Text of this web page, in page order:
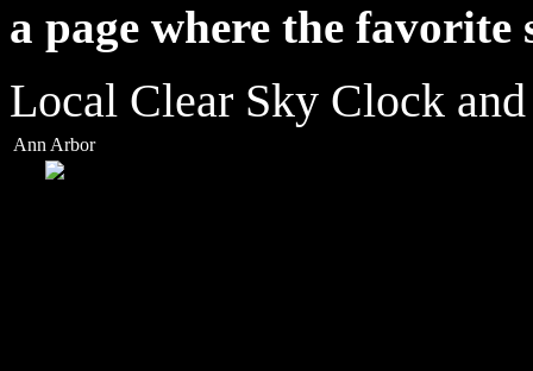
a page where the
Local Clear Sky Clock
Ann Arbor